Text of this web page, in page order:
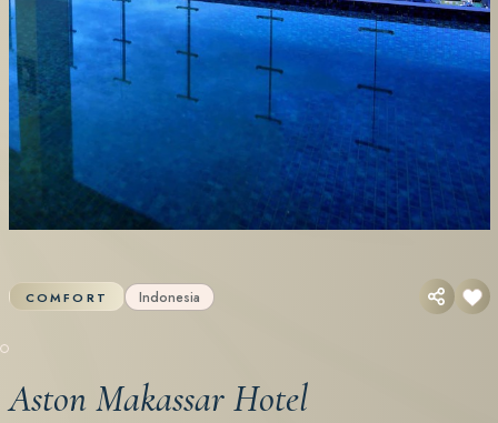
COMFORT Indonesia
Aston Makassar Hotel